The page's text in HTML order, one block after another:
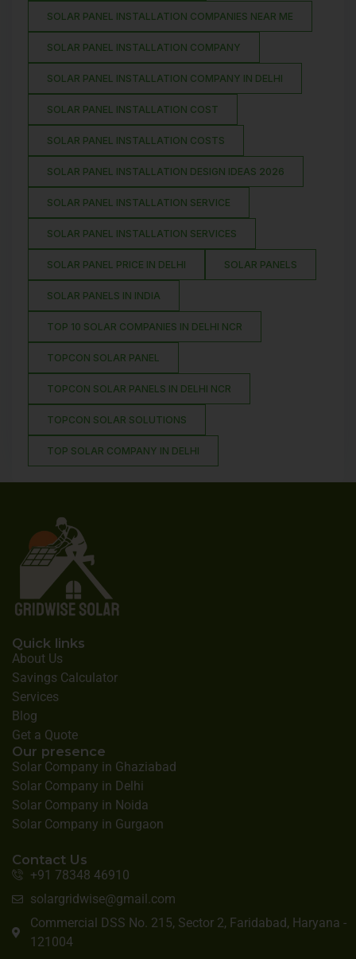
SOLAR PANEL INSTALLATION COMPANIES NEAR ME
SOLAR PANEL INSTALLATION COMPANY
SOLAR PANEL INSTALLATION COMPANY IN DELHI
SOLAR PANEL INSTALLATION COST
SOLAR PANEL INSTALLATION COSTS
SOLAR PANEL INSTALLATION DESIGN IDEAS 2026
SOLAR PANEL INSTALLATION SERVICE
SOLAR PANEL INSTALLATION SERVICES
SOLAR PANEL PRICE IN DELHI SOLAR PANELS
SOLAR PANELS IN INDIA
TOP 10 SOLAR COMPANIES IN DELHI NCR
TOPCON SOLAR PANEL
TOPCON SOLAR PANELS IN DELHI NCR
TOPCON SOLAR SOLUTIONS
TOP SOLAR COMPANY IN DELHI
Quick links
About Us
Savings Calculator
Services
Blog
Get a Quote
Our presence
Solar Company in Ghaziabad
Solar Company in Delhi
Solar Company in Noida
Solar Company in Gurgaon
Contact Us
+91 78348 46910
solargridwise@gmail.com
Commercial DSS No. 215, Sector 2, Faridabad, Haryana -
121004